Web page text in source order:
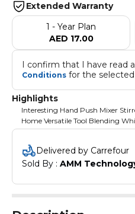
Extended Warranty
1 - Year Plan
AED 17.00
I confirm that I have read
Conditions for the selected
Highlights
Interesting Hand Push Mixer
Delivered by Carrefour
Sold By : AMM